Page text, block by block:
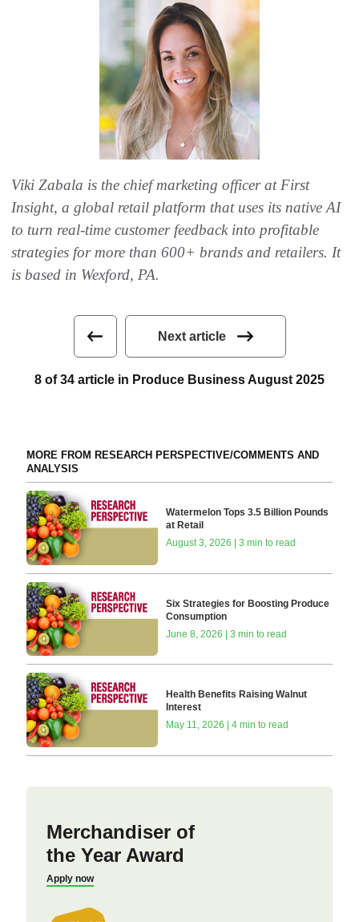
Viki Zabala is the chief marketing officer at First
Insight, a global retail platform that uses its native AI
to turn real-time customer feedback into profitable
strategies for more than 600+ brands and retailers. It
is based in Wexford, PA.
Next article
8 of 34 article in Produce Business August 2025
MORE FROM RESEARCH PERSPECTIVE/COMMENTS AND
ANALYSIS
Watermelon Tops 3.5 Billion Pounds
at Retail
August 3, 2026 | 3 min to read
Six Strategies for Boosting Produce
Consumption
June 8, 2026 | 3 min to read
Health Benefits Raising Walnut
Interest
May 11, 2026 | 4 min to read
Merchandiser of
the Year Award
Apply now